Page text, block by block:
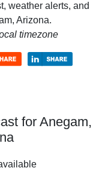
weather alerts, and
Arizona.
timezone
for Anegam,